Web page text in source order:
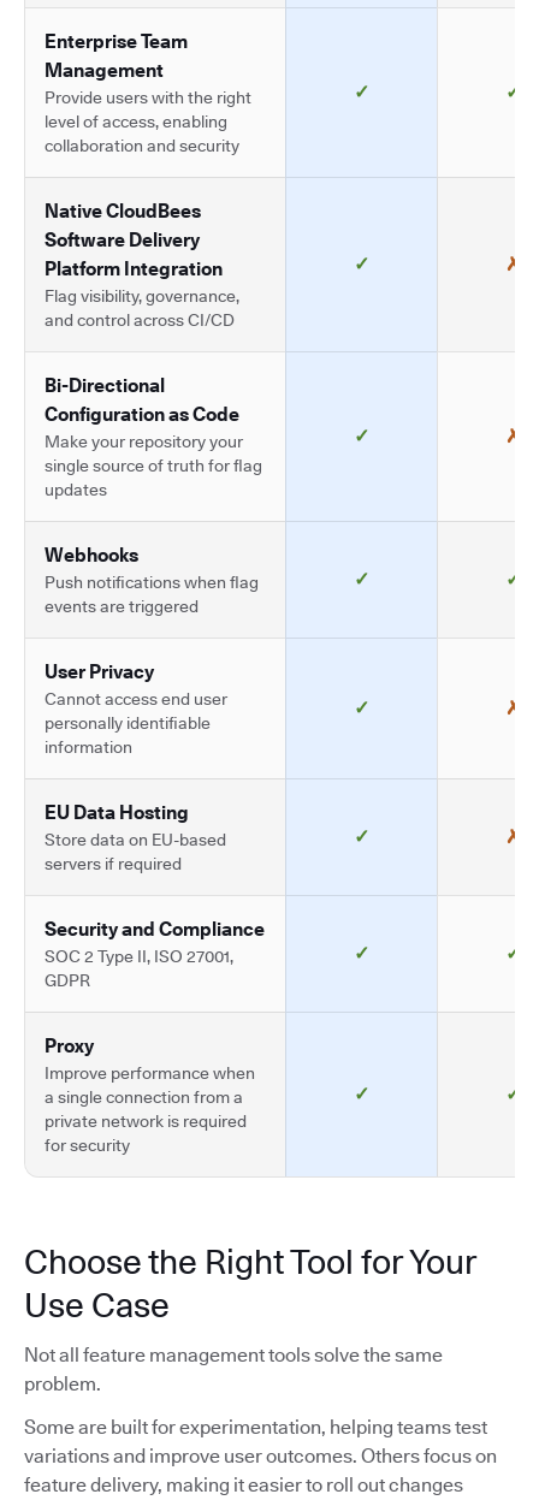
Enterprise Team
Management
Provide users with the right
level of access, enabling
collaboration and security
✓ ✓
Native CloudBees
Software Delivery
Platform Integration
Flag visibility, governance,
and control across CI/CD
✓ ✗
Bi-Directional
Configuration as Code
Make your repository your
single source of truth for flag
updates
✓ ✗
Webhooks
Push notifications when flag
events are triggered
✓ ✓
User Privacy
Cannot access end user
personally identifiable
information
✓ ✗
EU Data Hosting
Store data on EU-based
servers if required
✓ ✗
Security and Compliance
SOC 2 Type II, ISO 27001,
GDPR
✓ ✓
Proxy
Improve performance when
a single connection from a
private network is required
for security
✓ ✓
Choose the Right Tool for Your
Use Case
Not all feature management tools solve the same
problem.
Some are built for experimentation, helping teams test
variations and improve user outcomes. Others focus on
feature delivery, making it easier to roll out changes